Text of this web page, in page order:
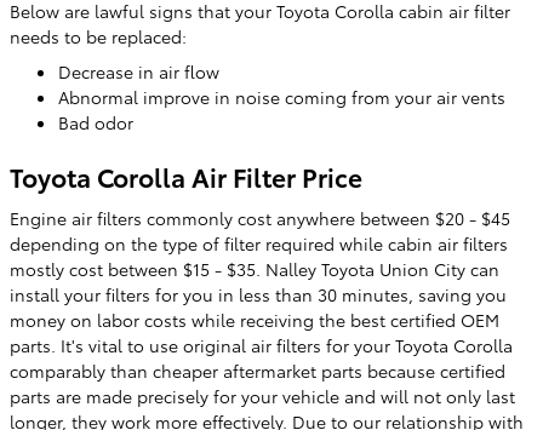
Below are lawful signs that your Toyota Corolla cabin air filter
needs to be replaced:
Decrease in air flow
Abnormal improve in noise coming from your air vents
Bad odor
Toyota Corolla Air Filter Price
Engine air filters commonly cost anywhere between $20 - $45
depending on the type of filter required while cabin air filters
mostly cost between $15 - $35. Nalley Toyota Union City can
install your filters for you in less than 30 minutes, saving you
money on labor costs while receiving the best certified OEM
parts. It's vital to use original air filters for your Toyota Corolla
comparably than cheaper aftermarket parts because certified
parts are made precisely for your vehicle and will not only last
longer, they work more effectively. Due to our relationship with